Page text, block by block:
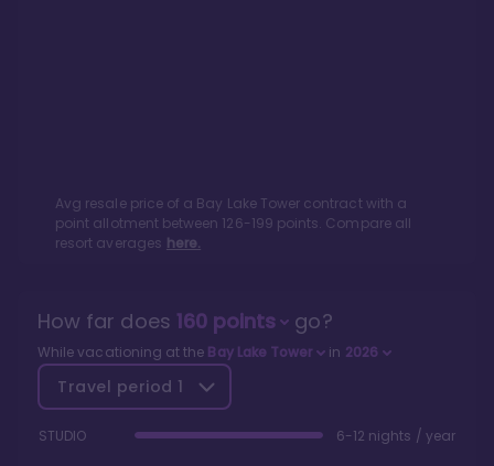
Avg resale price of a Bay Lake Tower contract with a
point allotment between 126-199 points. Compare all
resort averages here.
How far does 160points go?
While vacationing at the Bay Lake Tower in 2026
Travel period 1
STUDIO 6-12 nights / year